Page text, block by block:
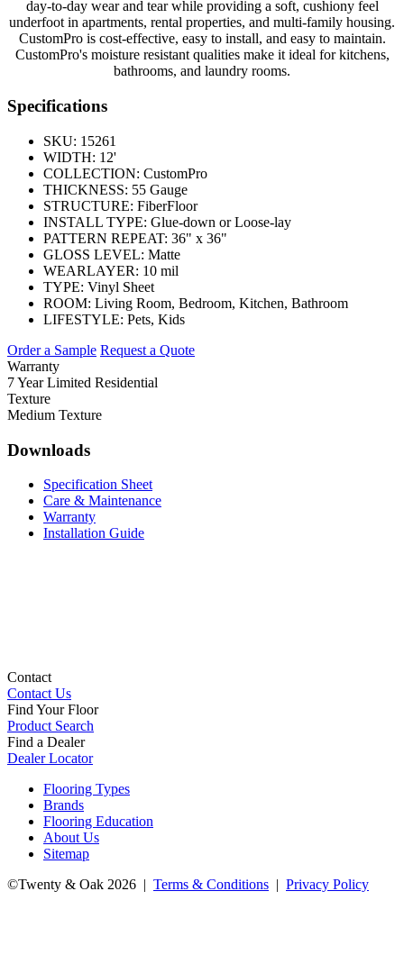
day-to-day wear and tear while providing a soft, cushiony feel
underfoot in apartments, rental properties, and multi-family housing.
CustomPro is cost-effective, easy to install, and easy to maintain.
CustomPro's moisture resistant qualities make it ideal for kitchens,
bathrooms, and laundry rooms.
Specifications
SKU: 15261
WIDTH: 12'
COLLECTION: CustomPro
THICKNESS: 55 Gauge
STRUCTURE: FiberFloor
INSTALL TYPE: Glue-down or Loose-lay
PATTERN REPEAT: 36" x 36"
GLOSS LEVEL: Matte
WEARLAYER: 10 mil
TYPE: Vinyl Sheet
ROOM: Living Room, Bedroom, Kitchen, Bathroom
LIFESTYLE: Pets, Kids
Order a Sample Request a Quote
Warranty
7 Year Limited Residential
Texture
Medium Texture
Downloads
Specification Sheet
Care & Maintenance
Warranty
Installation Guide
Contact
Contact Us
Find Your Floor
Product Search
Find a Dealer
Dealer Locator
Flooring Types
Brands
Flooring Education
About Us
Sitemap
©Twenty & Oak 2026 | Terms & Conditions | Privacy Policy